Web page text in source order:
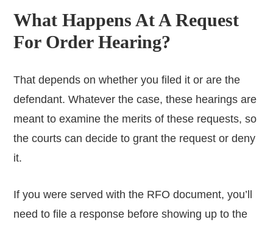
What Happens At A Request
For Order Hearing?
That depends on whether you filed it or are the
defendant. Whatever the case, these hearings are
meant to examine the merits of these requests, so
the courts can decide to grant the request or deny
it.
If you were served with the RFO document, you’ll
need to file a response before showing up to the